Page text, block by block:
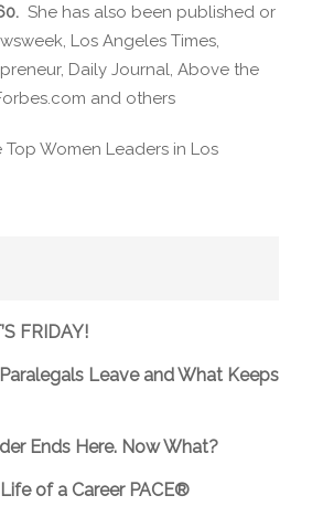
She has also been published or
Los Angeles Times,
Daily Journal, Above the
and others
Top Women Leaders in Los
FRIDAY!
Leave and What Keeps
Ends Here. Now What?
of a Career PACE®